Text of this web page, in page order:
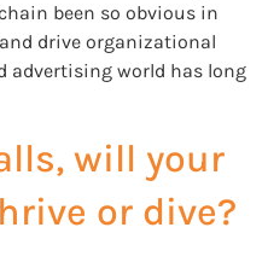
been so obvious in
drive organizational
advertising world has long
will your
or dive?